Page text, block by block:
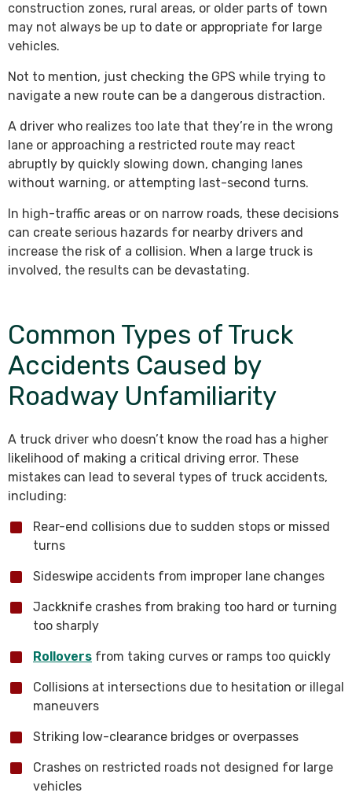
construction zones, rural areas, or older parts of town
may not always be up to date or appropriate for large
vehicles.
Not to mention, just checking the GPS while trying to
navigate a new route can be a dangerous distraction.
A driver who realizes too late that they’re in the wrong
lane or approaching a restricted route may react
abruptly by quickly slowing down, changing lanes
without warning, or attempting last-second turns.
In high-traffic areas or on narrow roads, these decisions
can create serious hazards for nearby drivers and
increase the risk of a collision. When a large truck is
involved, the results can be devastating.
Common Types of Truck
Accidents Caused by
Roadway Unfamiliarity
A truck driver who doesn’t know the road has a higher
likelihood of making a critical driving error. These
mistakes can lead to several types of truck accidents,
including:
Rear-end collisions due to sudden stops or missed
turns
Sideswipe accidents from improper lane changes
Jackknife crashes from braking too hard or turning
too sharply
Rollovers from taking curves or ramps too quickly
Collisions at intersections due to hesitation or illegal
maneuvers
Striking low-clearance bridges or overpasses
Crashes on restricted roads not designed for large
vehicles